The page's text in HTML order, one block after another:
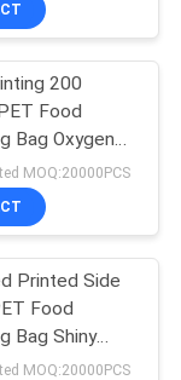
83
21
200
Food
Bag Oxygen
MOQ:20000PCS
Printed Side
Food
Bag Shiny
MOQ:20000PCS